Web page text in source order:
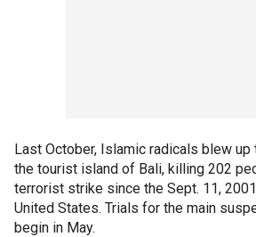
Last October, Islamic radicals blew
the tourist island of Bali, killing 202
terrorist strike since the Sept. 11,
United States. Trials for the main
begin in May.